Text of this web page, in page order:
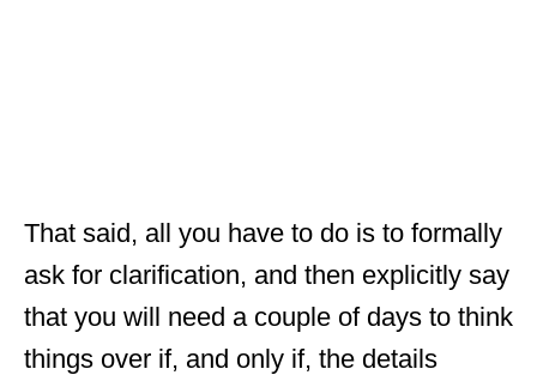
That said, all you have to do is to formally
ask for clarification, and then explicitly say
that you will need a couple of days to think
things over if, and only if, the details